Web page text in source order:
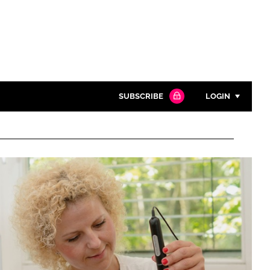
Close search
SUBSCRIBE LOGIN
Password
Password
Remember me